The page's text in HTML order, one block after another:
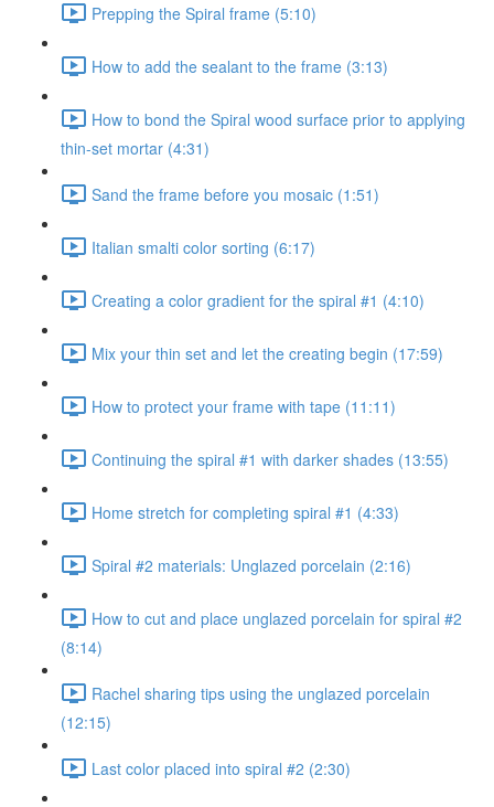
Prepping the Spiral frame (5:10)
How to add the sealant to the frame (3:13)
How to bond the Spiral wood surface prior to applying
thin-set mortar (4:31)
Sand the frame before you mosaic (1:51)
Italian smalti color sorting (6:17)
Creating a color gradient for the spiral #1 (4:10)
Mix your thin set and let the creating begin (17:59)
How to protect your frame with tape (11:11)
Continuing the spiral #1 with darker shades (13:55)
Home stretch for completing spiral #1 (4:33)
Spiral #2 materials: Unglazed porcelain (2:16)
How to cut and place unglazed porcelain for spiral #2
(8:14)
Rachel sharing tips using the unglazed porcelain
(12:15)
Last color placed into spiral #2 (2:30)